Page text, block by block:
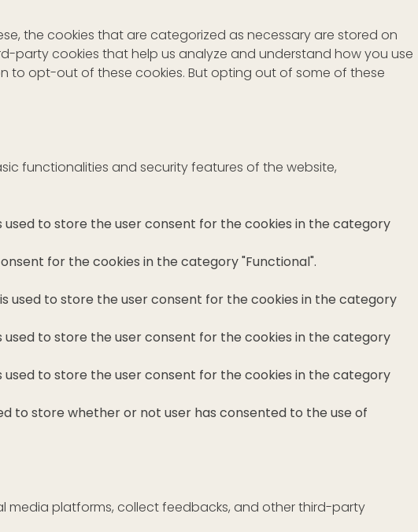
the cookies that are categorized as necessary are stored on
party cookies that help us analyze and understand how you use
to opt-out of these cookies. But opting out of some of these
functionalities and security features of the website,
used to store the user consent for the cookies in the category
for the cookies in the category "Functional".
used to store the user consent for the cookies in the category
used to store the user consent for the cookies in the category
used to store the user consent for the cookies in the category
to store whether or not user has consented to the use of
media platforms, collect feedbacks, and other third-party